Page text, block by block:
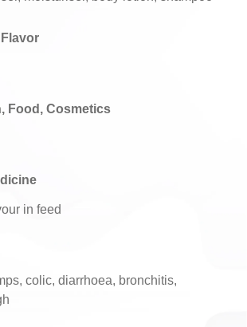
Food, Cosmetics
in feed
colic, diarrhoea, bronchitis,